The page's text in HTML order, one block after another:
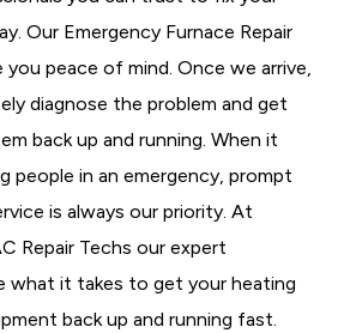
Our Emergency Furnace Repair
you peace of mind. Once we arrive,
diagnose the problem and get
back up and running. When it
people in an emergency, prompt
is always our priority. At
Repair Techs our expert
what it takes to get your heating
back up and running fast.